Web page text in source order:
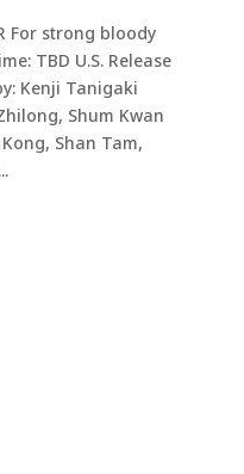
For strong bloody
TBD U.S. Release
Kenji Tanigaki
Shum Kwan
Shan Tam,